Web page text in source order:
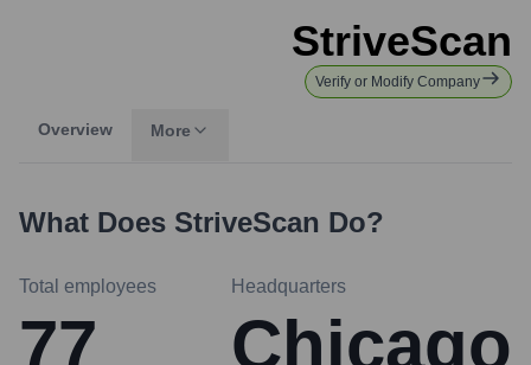
StriveScan
Verify or Modify Company
Overview More
What Does StriveScan Do?
Total employees
77
Headquarters
Chicago